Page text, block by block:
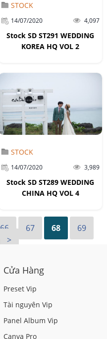
STOCK
14/07/2020 4,097
Stock SD ST291 WEDDING
KOREA HQ VOL 2
STOCK
14/07/2020 3,989
Stock SD ST289 WEDDING
CHINA HQ VOL 4
66 67 68
69
>
Cửa Hàng
Preset Vip
Tài nguyên Vip
Panel Album Vip
Canva Pro